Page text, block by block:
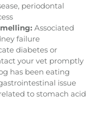
periodontal
Associated
failure
diabetes or
your vet promptly
has been eating
issue
to stomach acid